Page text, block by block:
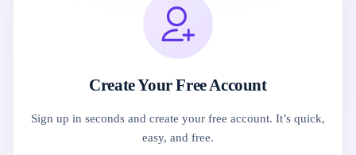
Create Your Free Account
Sign up in seconds and create your free account. It’s quick,
easy, and free.